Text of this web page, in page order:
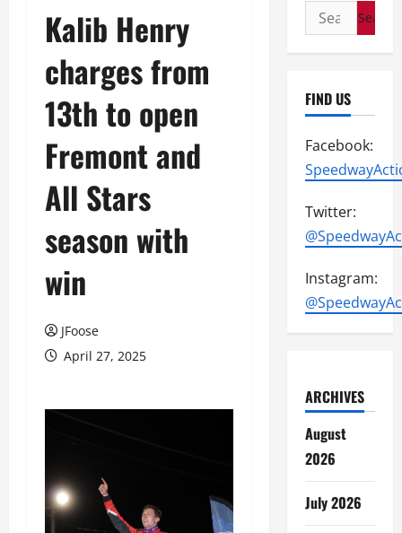
Kalib Henry
charges from
13th to open
Fremont and
All Stars
season with
win
JFoose
April 27, 2025
Search
for:
FIND US
Facebook:
Twitter:
Instagram:
ARCHIVES
August
2026
July 2026